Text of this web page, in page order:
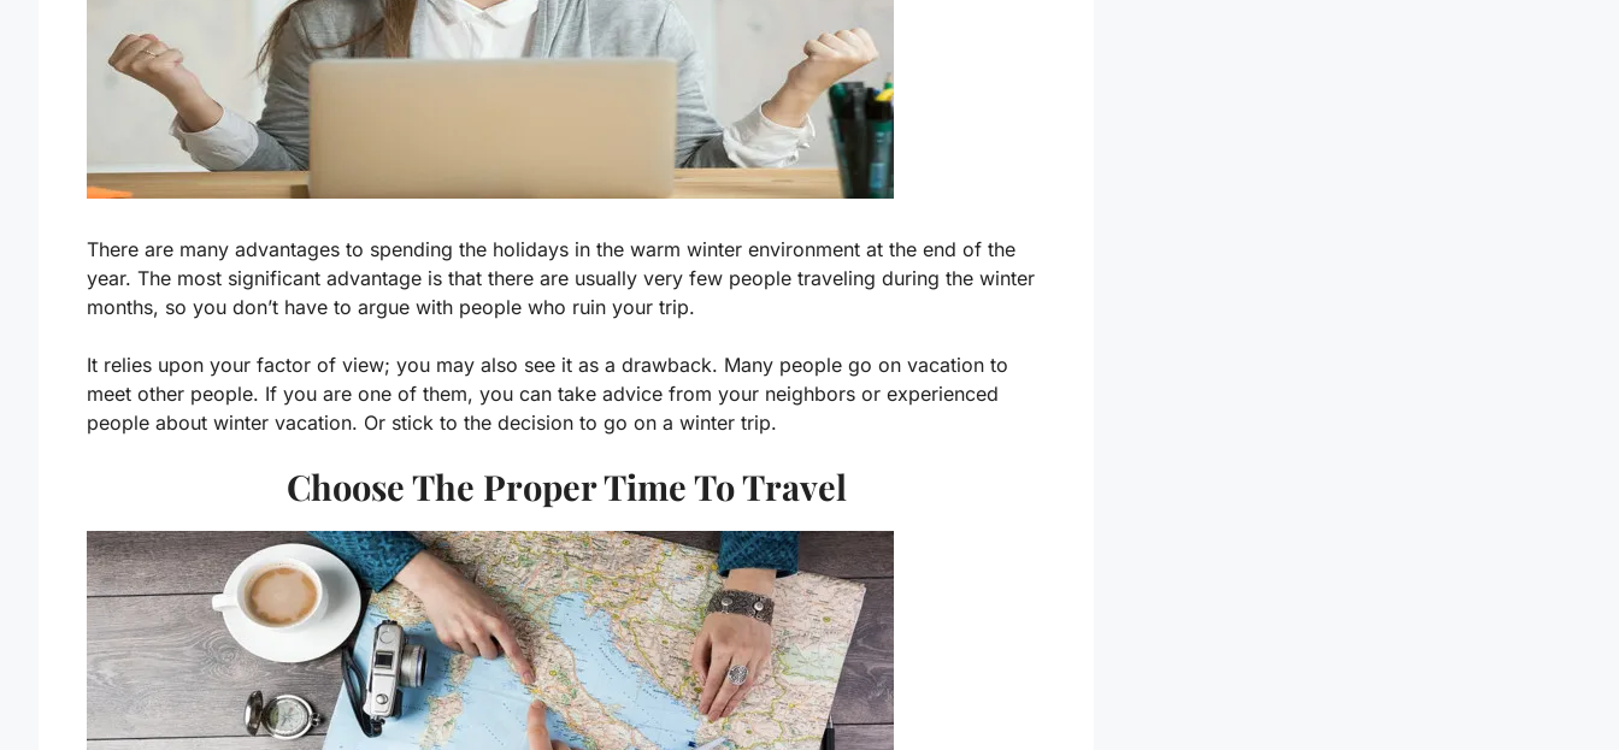
There are many advantages to spending the holidays in the warm winter environment at the end of the
year. The most significant advantage is that there are usually very few people traveling during the winter
months, so you don’t have to argue with people who ruin your trip.
It relies upon your factor of view; you may also see it as a drawback. Many people go on vacation to
meet other people. If you are one of them, you can take advice from your neighbors or experienced
people about winter vacation. Or stick to the decision to go on a winter trip.
Choose The Proper Time To Travel